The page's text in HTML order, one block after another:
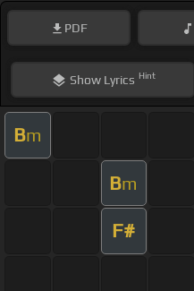
PDF
ShowLyrics Hint
Bm
Bm
F#